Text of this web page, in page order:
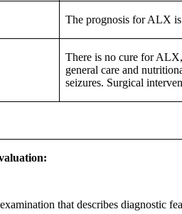
The prognosis for ALX
There is no cure for
general care and
seizures. Surgical
that describes diagnostic